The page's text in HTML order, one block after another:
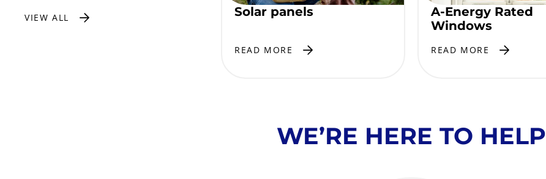
VIEW ALL Solar panels
READ MORE
A-Energy Rated
Windows
READ MORE
WE’RE HERE TO HELP